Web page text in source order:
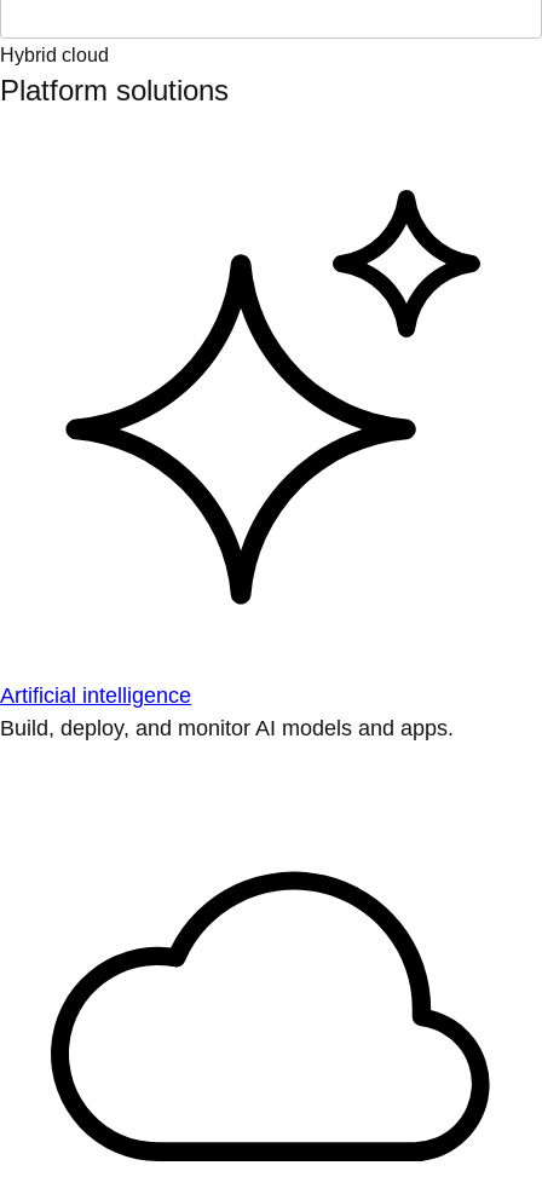
Hybrid cloud
Platform solutions
Artificial intelligence
Build, deploy, and monitor AI models and apps.